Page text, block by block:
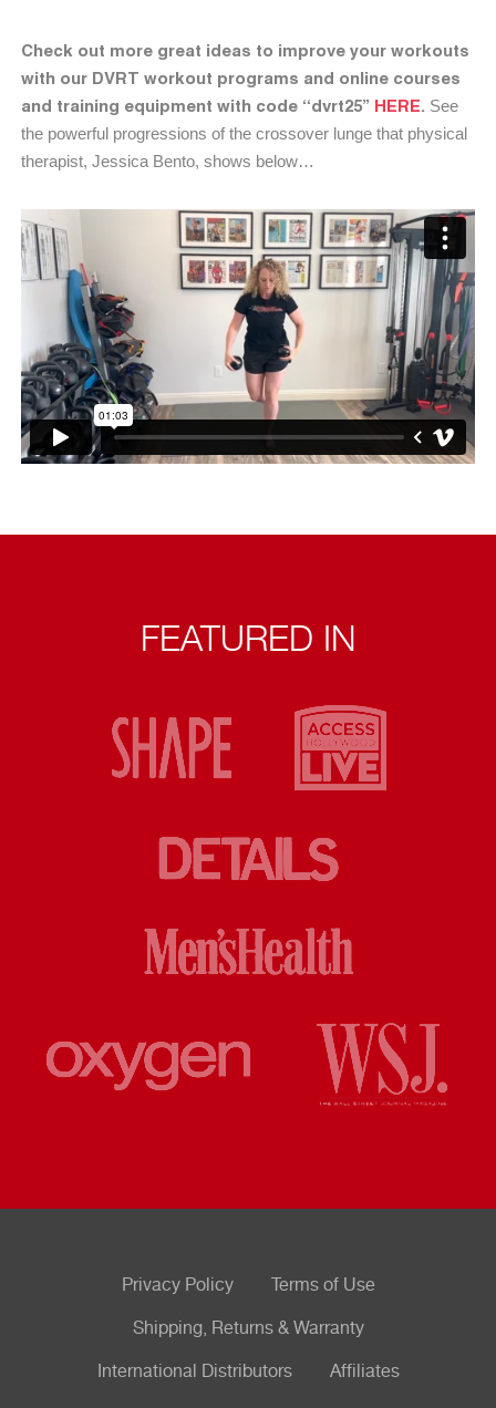
Check out more great ideas to improve your workouts
with our DVRT workout programs and online courses
and training equipment with code “dvrt25” HERE See
the powerful progressions of the crossover lunge that physical
therapist, Jessica Bento, shows below…
FEATURED IN
Privacy Policy Terms of Use
Shipping, Returns & Warranty
International Distributors Affiliates